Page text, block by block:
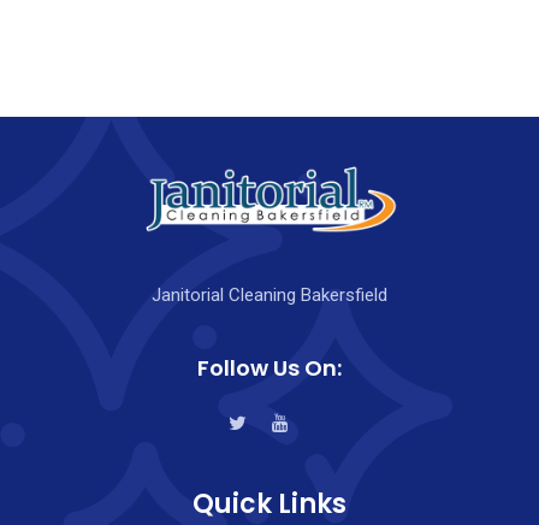
Janitorial Cleaning Bakersfield
Follow Us On:
Quick Links